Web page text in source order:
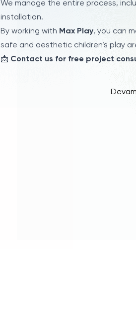
We manage the entire process,
installation.
By working with Max Play, you can
safe and aesthetic children’s play
📩 Contact us for free project